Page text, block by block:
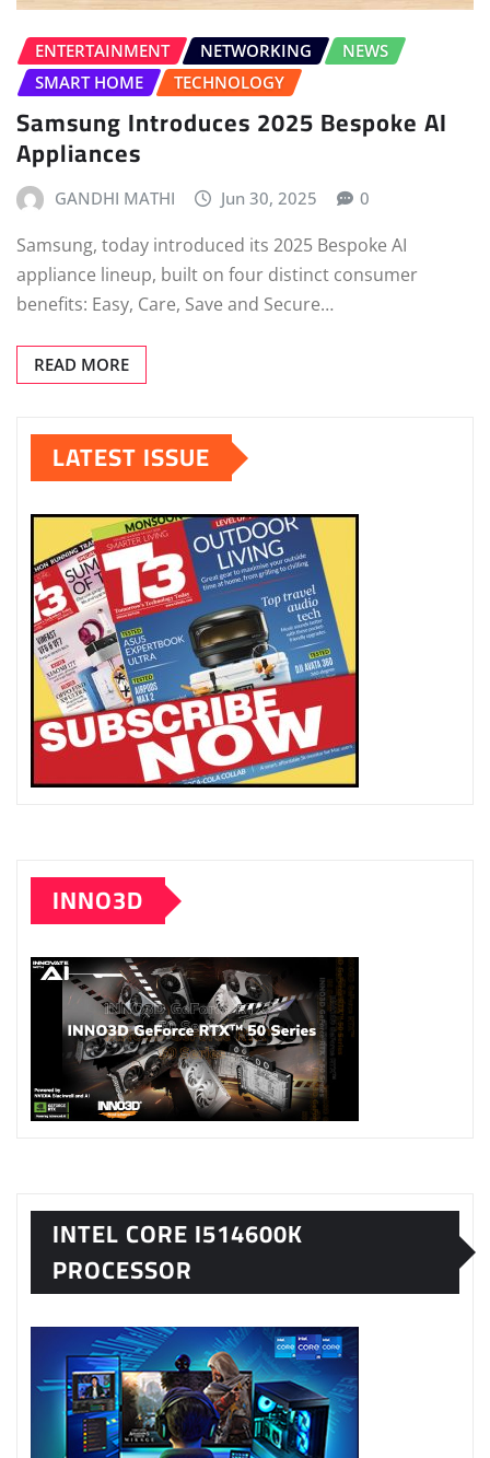
ENTERTAINMENT NETWORKING
NEWS
SMART HOME
TECHNOLOGY
Samsung Introduces 2025 Bespoke AI
Appliances
GANDHI MATHI Jun 30, 2025 0
Samsung, today introduced its 2025 Bespoke AI
appliance lineup, built on four distinct consumer
benefits: Easy, Care, Save and Secure…
READ MORE
LATEST ISSUE
INNO3D
INTEL CORE I514600K
PROCESSOR